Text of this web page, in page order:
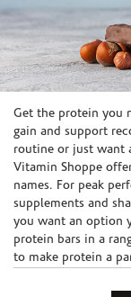
Skip link
Get the protein you
gain and support
routine or just want
Vitamin Shoppe
names. For peak
supplements and
you want an option
protein bars in a
to make protein a